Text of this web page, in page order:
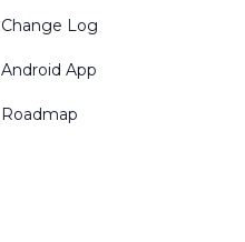
Change Log
Android App
Roadmap